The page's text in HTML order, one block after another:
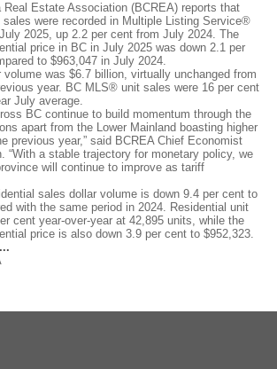
Real Estate Association (BCREA) reports that
were recorded in Multiple Listing Service®
2025, up 2.2 per cent from July 2024. The
price in BC in July 2025 was down 2.1 per
to $963,047 in July 2024.
was $6.7 billion, virtually unchanged from
year. BC MLS® unit sales were 16 per cent
July average.
BC continue to build momentum through the
apart from the Lower Mainland boasting higher
previous year,” said BCREA Chief Economist
“With a stable trajectory for monetary policy, we
will continue to improve as tariff
sales dollar volume is down 9.4 per cent to
with the same period in 2024. Residential unit
cent year-over-year at 42,895 units, while the
price is also down 3.9 per cent to $952,323.